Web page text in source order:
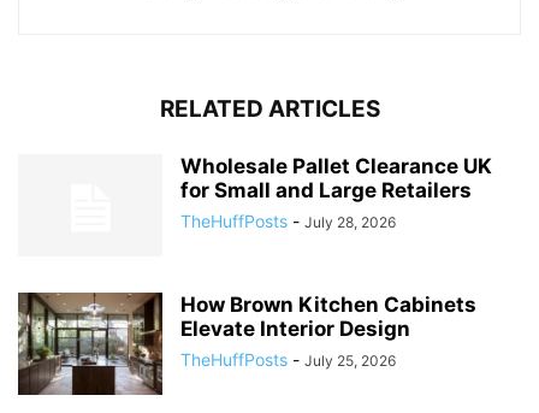
RELATED ARTICLES
Wholesale Pallet Clearance UK
for Small and Large Retailers
TheHuffPosts - July 28, 2026
How Brown Kitchen Cabinets
Elevate Interior Design
TheHuffPosts - July 25, 2026